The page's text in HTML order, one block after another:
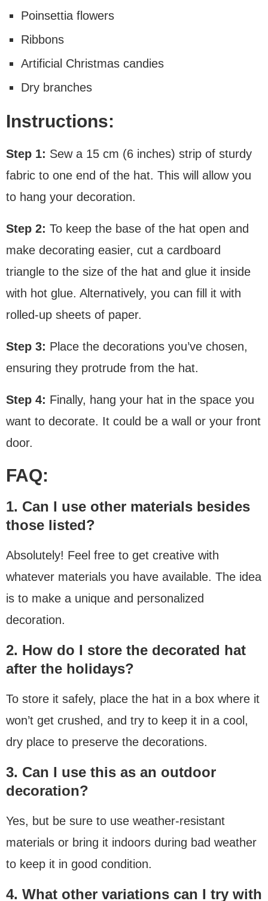
Poinsettia flowers
Ribbons
Artificial Christmas candies
Dry branches
Instructions:
Step 1: Sew a 15 cm (6 inches) strip of sturdy
fabric to one end of the hat. This will allow you
to hang your decoration.
Step 2: To keep the base of the hat open and
make decorating easier, cut a cardboard
triangle to the size of the hat and glue it inside
with hot glue. Alternatively, you can fill it with
rolled-up sheets of paper.
Step 3: Place the decorations you’ve chosen,
ensuring they protrude from the hat.
Step 4: Finally, hang your hat in the space you
want to decorate. It could be a wall or your front
door.
FAQ:
1. Can I use other materials besides
those listed?
Absolutely! Feel free to get creative with
whatever materials you have available. The idea
is to make a unique and personalized
decoration.
2. How do I store the decorated hat
after the holidays?
To store it safely, place the hat in a box where it
won’t get crushed, and try to keep it in a cool,
dry place to preserve the decorations.
3. Can I use this as an outdoor
decoration?
Yes, but be sure to use weather-resistant
materials or bring it indoors during bad weather
to keep it in good condition.
4. What other variations can I try with